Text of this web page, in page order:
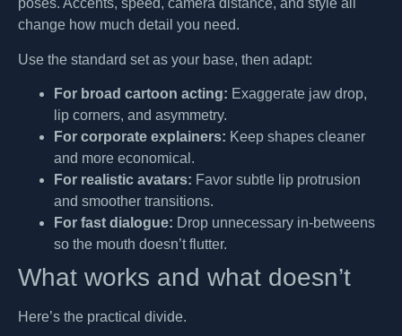
poses. Accents, speed, camera distance, and style all
change how much detail you need.
Use the standard set as your base, then adapt:
For broad cartoon acting: Exaggerate jaw drop,
lip corners, and asymmetry.
For corporate explainers: Keep shapes cleaner
and more economical.
For realistic avatars: Favor subtle lip protrusion
and smoother transitions.
For fast dialogue: Drop unnecessary in-betweens
so the mouth doesn’t flutter.
What works and what doesn’t
Here’s the practical divide.